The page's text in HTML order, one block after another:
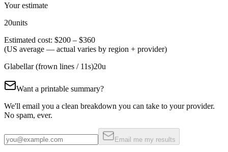
Your estimate
20units
Estimated cost: $200 – $360
(US average — actual varies by region + provider)
Glabellar (frown lines / 11s)20u
Want a printable summary?
We'll email you a clean breakdown you can take to your provider.
No spam, ever.
Email me my results